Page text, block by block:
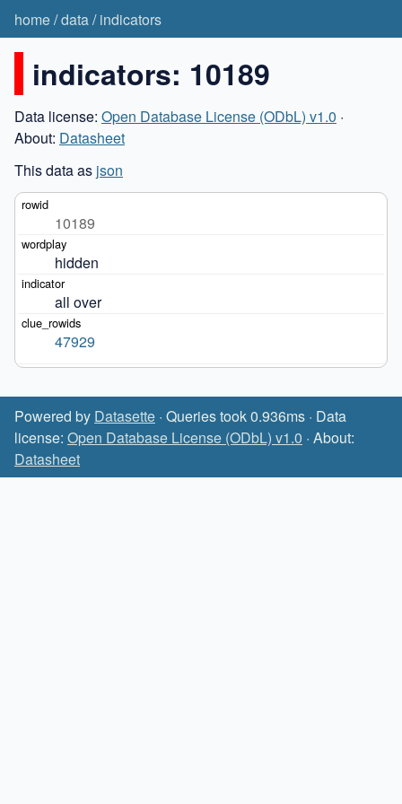
home/data/indicators
indicators: 10189
Data license: Open Database License (ODbL) v1.0 ·
About: Datasheet
This data as json
10189
hidden
all over
47929
Powered by Datasette · Queries took 0.936ms · Data
license: Open Database License (ODbL) v1.0 · About:
Datasheet